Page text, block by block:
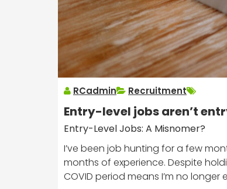
RCadmin Recruitment
Entry-level jobs aren’t
Entry-Level Jobs: A Misnomer?
I’ve been job hunting for a few
months of experience. Despite
COVID period means I’m no